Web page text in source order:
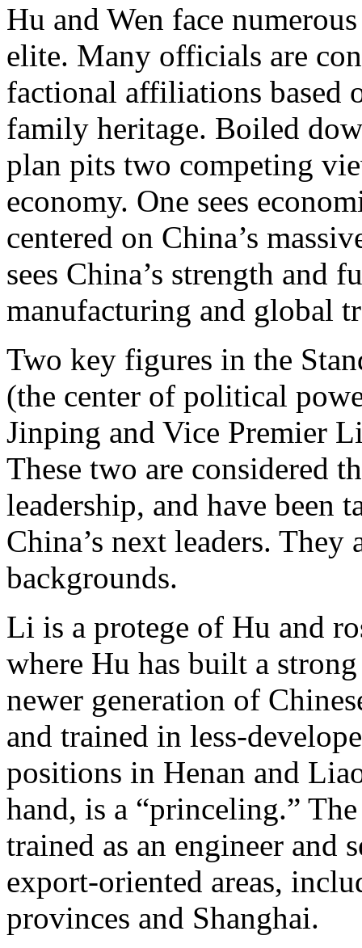
Hu and Wen face
elite. Many officials are
factional affiliations based
family heritage. Boiled
plan pits two competing
economy. One sees
centered on China’s
sees China’s strength and
manufacturing and global
Two key figures in the
(the center of political
Jinping and Vice Premier
These two are considered
leadership, and have been
China’s next leaders.
backgrounds.
Li is a protege of Hu and
where Hu has built a
newer generation of
and trained in less-
positions in Henan and
hand, is a “princeling.”
trained as an engineer and
export-oriented areas,
provinces and Shanghai.